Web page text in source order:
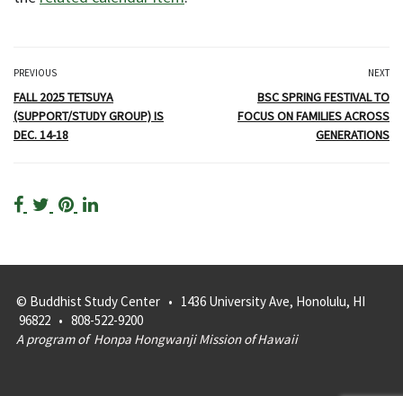
PREVIOUS
FALL 2025 TETSUYA
(SUPPORT/STUDY GROUP) IS
DEC. 14-18
NEXT
BSC SPRING FESTIVAL TO
FOCUS ON FAMILIES ACROSS
GENERATIONS
© Buddhist Study Center • 1436 University Ave, Honolulu, HI
96822 • 808-522-9200
A program ofHonpa Hongwanji Mission of Hawaii